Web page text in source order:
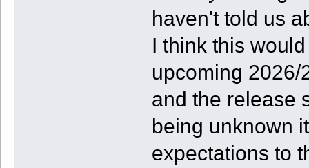
haven't told us
I think this
upcoming
and the release
being unknown
expectations to